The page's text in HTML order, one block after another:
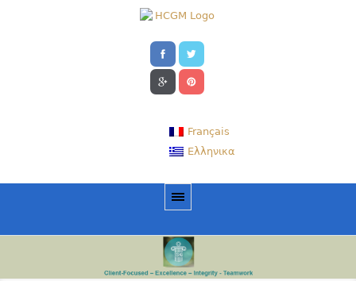
Français
Ελληνικα